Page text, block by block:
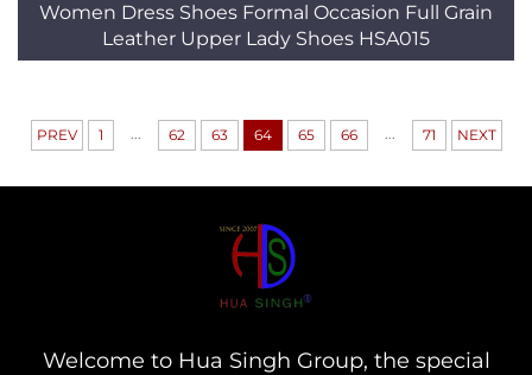
Women Dress Shoes Formal Occasion Full Grain
Leather Upper Lady Shoes HSA015
PREV 1 ... 62 63 64 65 66 ... 71 NEXT
Welcome to Hua Singh Group, the special